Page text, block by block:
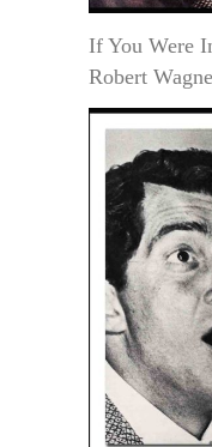
If You Were
Robert